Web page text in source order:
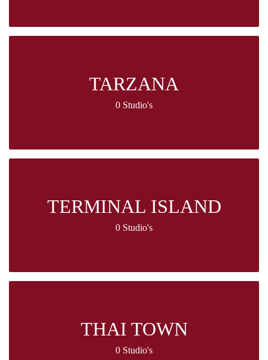
TARZANA
0 Studio's
TERMINAL ISLAND
0 Studio's
THAI TOWN
0 Studio's